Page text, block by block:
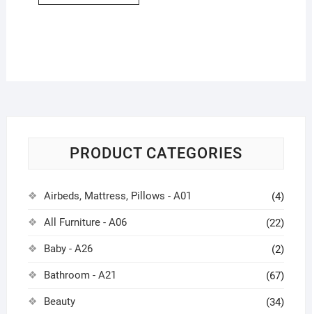
PRODUCT CATEGORIES
Airbeds, Mattress, Pillows - A01 (4)
All Furniture - A06 (22)
Baby - A26 (2)
Bathroom - A21 (67)
Beauty (34)